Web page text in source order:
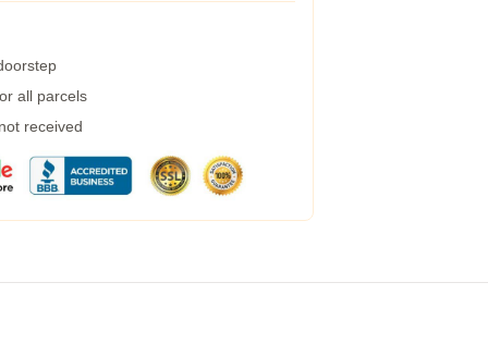
all parcels
received